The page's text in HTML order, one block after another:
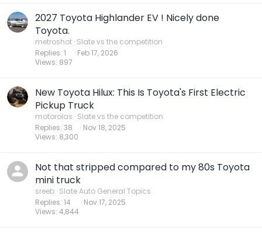
2027 Toyota Highlander EV ! Nicely done
Toyota.
metroshot Slate vs the competition
Replies 1
Views 897
Feb 17, 2026
New Toyota Hilux: This Is Toyota's First Electric
Pickup Truck
motorolas Slate vs the competition
Replies 38
Views 8,300
Nov 18, 2025
Not that stripped compared to my 80s Toyota
mini truck
sreeb Slate Auto General Topics
Replies 14
Views 4,844
Nov 17, 2025